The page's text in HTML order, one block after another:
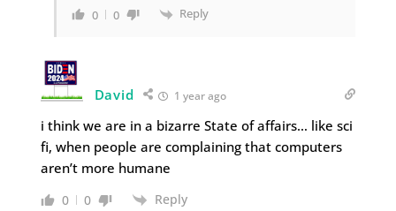
0 0 Reply
David 1 year ago
i think we are in a bizarre State of affairs… like sci
fi, when people are complaining that computers
aren’t more humane
0 0 Reply